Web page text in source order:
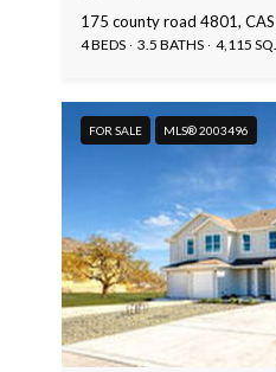
175 county road 4801,
4 BEDS 3.5 BATHS 4,115
FOR SALE MLS® 2003496